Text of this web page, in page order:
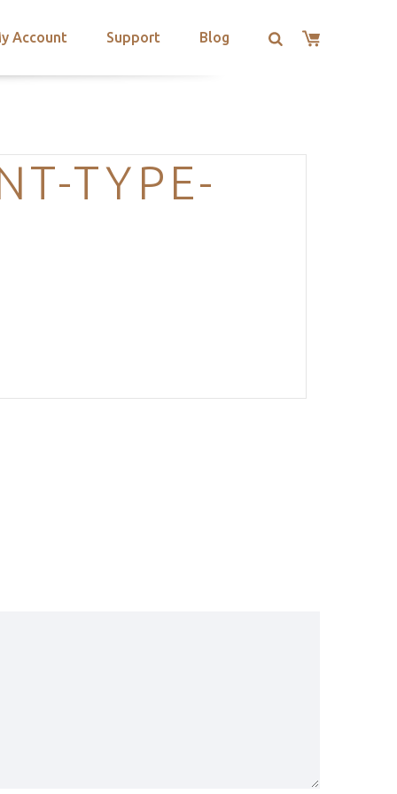
Account Support Blog
TYPE-